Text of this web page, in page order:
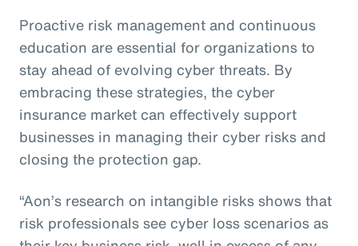
Proactive risk management and continuous
education are essential for organizations to
stay ahead of evolving cyber threats. By
embracing these strategies, the cyber
insurance market can effectively support
businesses in managing their cyber risks and
closing the protection gap.
“Aon’s research on intangible risks shows that
risk professionals see cyber loss scenarios as